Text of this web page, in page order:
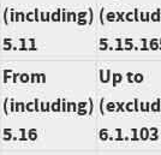
(including)
5.11
From
(including)
5.16
Up to
6.1.103